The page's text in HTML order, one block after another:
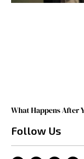
What Happens After
Follow Us